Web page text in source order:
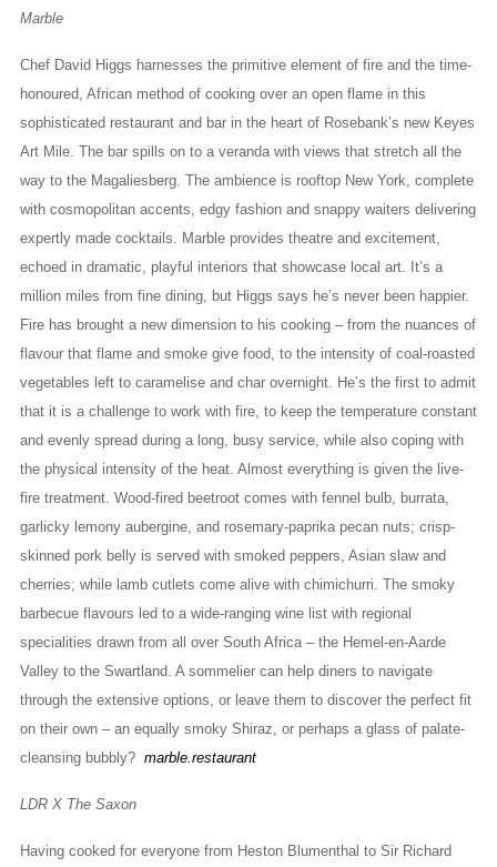
Marble
Chef David Higgs harnesses the primitive element of fire and the time-
honoured, African method of cooking over an open flame in this
sophisticated restaurant and bar in the heart of Rosebank’s new Keyes
Art Mile. The bar spills on to a veranda with views that stretch all the
way to the Magaliesberg. The ambience is rooftop New York, complete
with cosmopolitan accents, edgy fashion and snappy waiters delivering
expertly made cocktails. Marble provides theatre and excitement,
echoed in dramatic, playful interiors that showcase local art. It’s a
million miles from fine dining, but Higgs says he’s never been happier.
Fire has brought a new dimension to his cooking – from the nuances of
flavour that flame and smoke give food, to the intensity of coal-roasted
vegetables left to caramelise and char overnight. He’s the first to admit
that it is a challenge to work with fire, to keep the temperature constant
and evenly spread during a long, busy service, while also coping with
the physical intensity of the heat. Almost everything is given the live-
fire treatment. Wood-fired beetroot comes with fennel bulb, burrata,
garlicky lemony aubergine, and rosemary-paprika pecan nuts; crisp-
skinned pork belly is served with smoked peppers, Asian slaw and
cherries; while lamb cutlets come alive with chimichurri. The smoky
barbecue flavours led to a wide-ranging wine list with regional
specialities drawn from all over South Africa – the Hemel-en-Aarde
Valley to the Swartland. A sommelier can help diners to navigate
through the extensive options, or leave them to discover the perfect fit
on their own – an equally smoky Shiraz, or perhaps a glass of palate-
cleansing bubbly? marble.restaurant
LDR X The Saxon
Having cooked for everyone from Heston Blumenthal to Sir Richard